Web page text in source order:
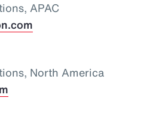
APAC
North America